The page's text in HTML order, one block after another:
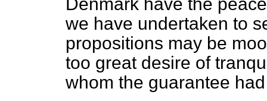
we have undertaken to
propositions may be
too great desire of
whom the guarantee